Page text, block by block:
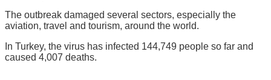
The outbreak damaged several sectors, especially the
aviation, travel and tourism, around the world.
In Turkey, the virus has infected 144,749 people so far and
caused 4,007 deaths.